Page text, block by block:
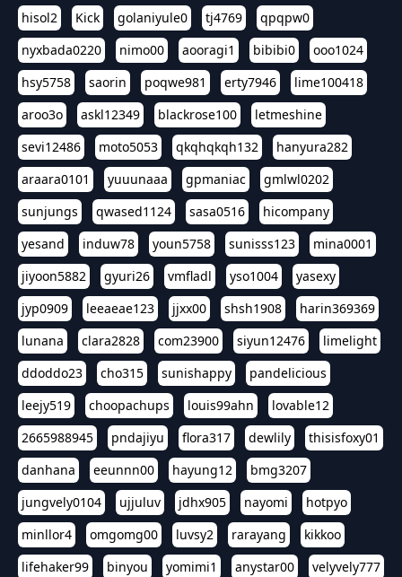
hisol2
Kick golaniyule0 tj4769
qpqpw0
nyxbada0220
nimo00 aooragi1 bibibi0
ooo1024
hsy5758
saorin poqwe981 erty7946
lime100418
aroo3o
askl12349 blackrose100
letmeshine
sevi12486
moto5053 qkqhqkqh132
hanyura282
araara0101
yuuunaaa gpmaniac
gmlwl0202
sunjungs
qwased1124 sasa0516
hicompany
yesand
induw78 youn5758 sunisss123
mina0001
jiyoon5882
gyuri26 vmfladl yso1004
yasexy
jyp0909
leeaeae123 jjxx00 shsh1908
harin369369
lunana
clara2828 com23900 siyun12476
limelight
ddoddo23
cho315 sunishappy
pandelicious
leejy519
choopachups louis99ahn
lovable12
2665988945
pndajiyu flora317 dewlily
thisisfoxy01
danhana
eeunnn00 hayung12
bmg3207
jungvely0104
ujjuluv jdhx905 nayomi
hotpyo
minllor4
omgomg00 luvsy2 rarayang
kikkoo
lifehaker99
binyou yomimi1 anystar00
velyvely777